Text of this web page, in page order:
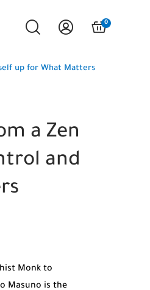
0
up for What Matters
a Zen
and
Monk to
Masuno is the